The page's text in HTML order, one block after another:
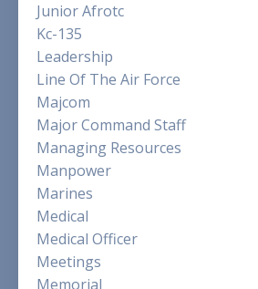
Junior Afrotc
Kc-135
Leadership
Line Of The Air Force
Majcom
Major Command Staff
Managing Resources
Manpower
Marines
Medical
Medical Officer
Meetings
Memorial